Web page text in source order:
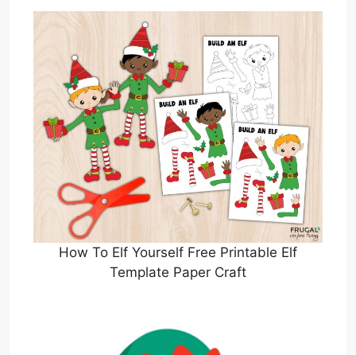
How To Elf Yourself Free Printable Elf
Template Paper Craft